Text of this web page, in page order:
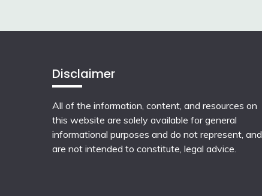
Disclaimer
All of the information, content, and resources on
this website are solely available for general
informational purposes and do not represent, and
are not intended to constitute, legal advice.